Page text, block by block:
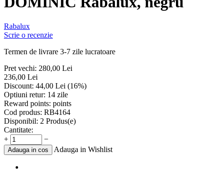
Rabalux
Scrie o recenzie
Termen de livrare 3-7 zile lucratoare
Pret vechi: 280,00 Lei
236,00 Lei
Discount: 44,00 Lei (16%)
Optiuni retur: 14 zile
Reward points: points
Cod produs: RB4164
Disponibil: 2 Produs(e)
Cantitate:
+
−
Adauga in cos Adauga in Wishlist